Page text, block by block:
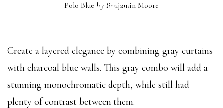
(2062-10)
Polo Blue by Benjamin Moore
Create a layered elegance by combining gray curtains
with charcoal blue walls. This gray combo will add a
stunning monochromatic depth, while still had
plenty of contrast between them.